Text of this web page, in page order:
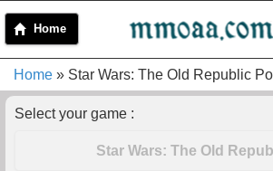
Home
Home » Star Wars: The Old Republic
Select your game :
Star Wars: The Old